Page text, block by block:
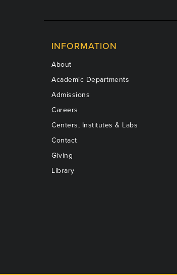
INFORMATION
About
Academic Departments
Admissions
Careers
Centers, Institutes & Labs
Contact
Giving
Library